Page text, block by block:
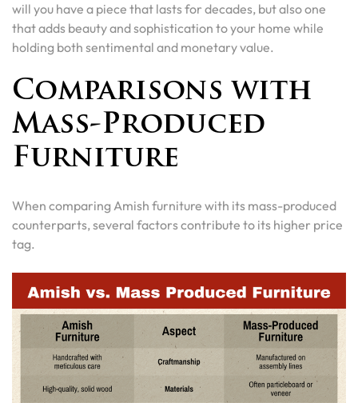
will you have a piece that lasts for decades, but also one
that adds beauty and sophistication to your home while
holding both sentimental and monetary value.
Comparisons with
Mass-Produced
Furniture
When comparing Amish furniture with its mass-produced
counterparts, several factors contribute to its higher price
tag.